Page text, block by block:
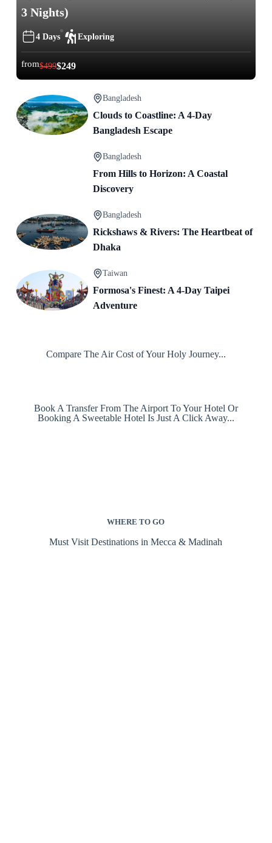
3 Nights)
4 Days Exploring
from$499$249
Bangladesh
Clouds to Coastline: A 4-Day
Bangladesh Escape
Bangladesh
From Hills to Horizon: A Coastal
Discovery
Bangladesh
Rickshaws & Rivers: The Heartbeat of
Dhaka
Taiwan
Formosa's Finest: A 4-Day Taipei
Adventure
Compare The Air Cost of Your Holy Journey...
Book A Transfer From The Airport To Your Hotel Or
Booking A Sweetable Hotel Is Just A Click Away...
WHERE TO GO
Must Visit Destinations in Mecca & Madinah